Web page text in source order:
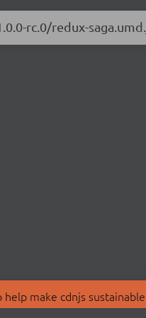
rc.0/redux-
make cdnjs